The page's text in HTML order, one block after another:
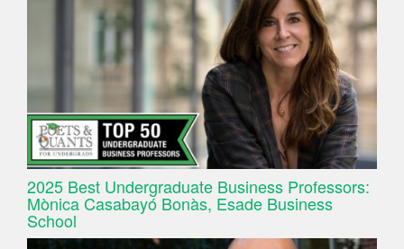
2025 Best Undergraduate Business Professors:
Mònica Casabayó Bonàs, Esade Business
School